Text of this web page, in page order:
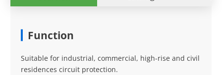
Function
Suitable for industrial, commercial, high-rise and civil
residences circuit protection.